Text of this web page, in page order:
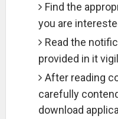
Find the
you are
Read the
provided in it
After reading
carefully
download